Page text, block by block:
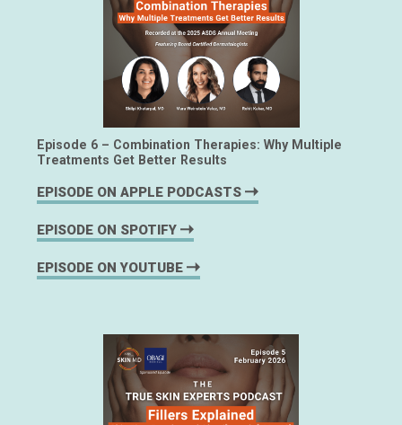
Episode 6 – Combination Therapies: Why Multiple
Treatments Get Better Results
EPISODE ON APPLE PODCASTS
EPISODE ON SPOTIFY
EPISODE ON YOUTUBE